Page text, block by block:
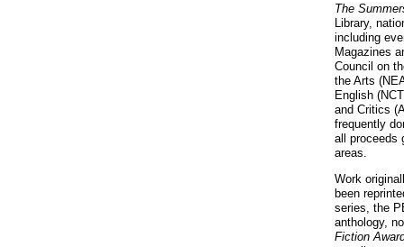
The
Library,
including
Magazines
Council on
the Arts
English
and Critics
frequently
all proceeds
areas.
Work
been
series, the
anthology,
Fiction